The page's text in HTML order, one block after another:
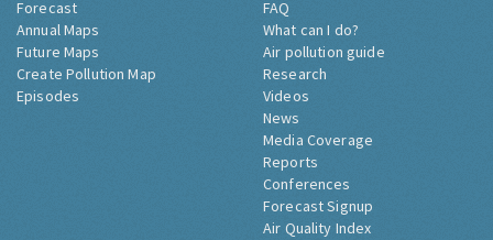
Forecast
Annual Maps
Future Maps
Create Pollution Map
Episodes
FAQ
What can I do?
Air pollution guide
Research
Videos
News
Media Coverage
Reports
Conferences
Forecast Signup
Air Quality Index